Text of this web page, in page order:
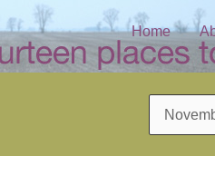
Home